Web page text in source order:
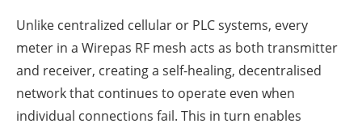
Unlike centralized cellular or PLC systems, every
meter in a Wirepas RF mesh acts as both transmitter
and receiver, creating a self-healing, decentralised
network that continues to operate even when
individual connections fail. This in turn enables